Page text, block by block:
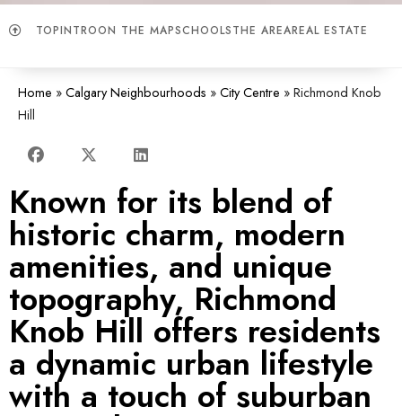
TOPINTROON THE MAPSCHOOLSTHE AREAREAL ESTATE
Home » Calgary Neighbourhoods » City Centre » Richmond Knob
Hill
Known for its blend of
historic charm, modern
amenities, and unique
topography, Richmond
Knob Hill offers residents
a dynamic urban lifestyle
with a touch of suburban